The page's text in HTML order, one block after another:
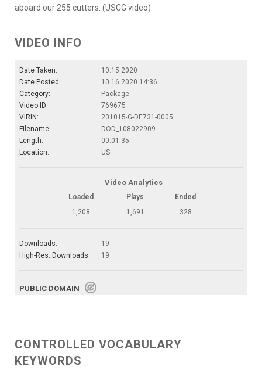
aboard our 255 cutters. (USCG video)
VIDEO INFO
Date Taken:
10.15.2020
Date Posted:
10.16.2020 14:36
Category:
Package
Video ID:
769675
VIRIN:
201015-G-DE731-0005
Filename:
DOD_108022909
Length:
00:01:35
Location:
US
Video Analytics
Loaded Plays
Ended
1,208
1,691 328
Downloads:
19
High-Res. Downloads:
19
PUBLIC DOMAIN
CONTROLLED VOCABULARY
KEYWORDS